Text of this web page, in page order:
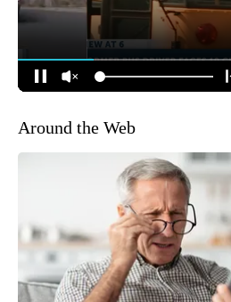
Around the Web